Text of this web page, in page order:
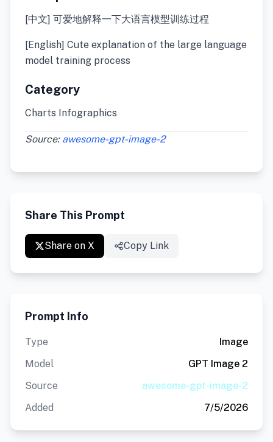
[中文] 可爱地解释一下大语言模型训练过程
[English] Cute explanation of the large language
model training process
Category
Charts Infographics
Source: awesome-gpt-image-2
Share This Prompt
Share on X Copy Link
Prompt Info
Type
Image
Model
GPT Image 2
Source
awesome-gpt-image-2
Added
7/5/2026